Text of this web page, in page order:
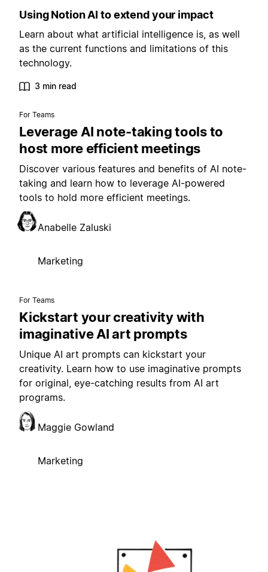
Using Notion AI to extend your impact
Learn about what artificial intelligence is, as well
as the current functions and limitations of this
technology.
3 min read
For Teams
Leverage AI note-taking tools to
host more efficient meetings
Discover various features and benefits of AI note-
taking and learn how to leverage AI-powered
tools to hold more efficient meetings.
Anabelle Zaluski
Marketing
For Teams
Kickstart your creativity with
imaginative AI art prompts
Unique AI art prompts can kickstart your
creativity. Learn how to use imaginative prompts
for original, eye-catching results from AI art
programs.
Maggie Gowland
Marketing